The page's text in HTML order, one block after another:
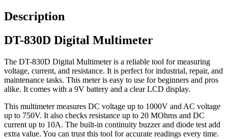
Description
DT-830D Digital Multimeter
The DT-830D Digital Multimeter is a reliable tool for measuring
voltage, current, and resistance. It is perfect for industrial, repair, and
maintenance tasks. This meter is easy to use for beginners and pros
alike. It comes with a 9V battery and a clear LCD display.
This multimeter measures DC voltage up to 1000V and AC voltage
up to 750V. It also checks resistance up to 20 MOhms and DC
current up to 10A. The built-in continuity buzzer and diode test add
extra value. You can trust this tool for accurate readings every time.